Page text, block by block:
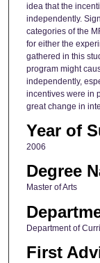
idea that the
independently.
categories of the
for either the
gathered in this
program might
independently,
incentives were in
great change in
Year of
2006
Degree
Master of Arts
Department of
First